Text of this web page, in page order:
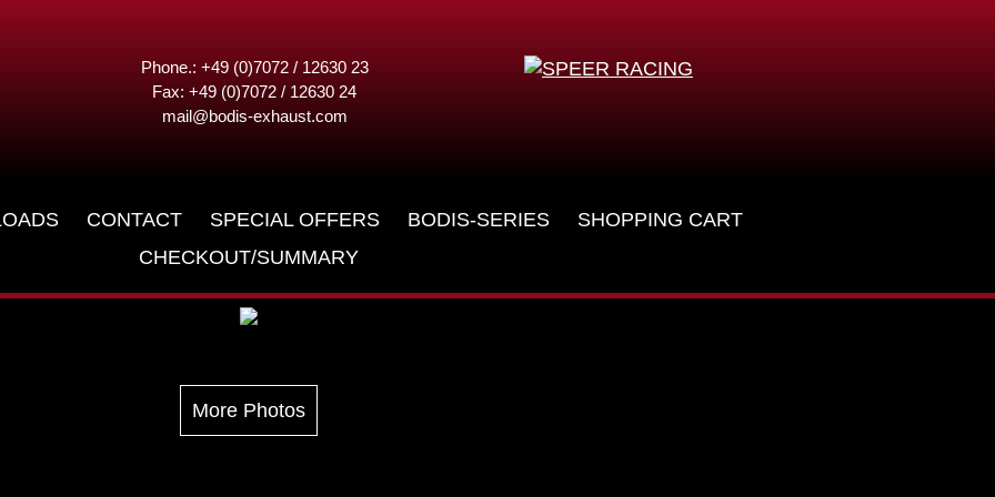
Phone.: +49 (0)7072 / 12630 23
Fax: +49 (0)7072 / 12630 24
mail@bodis-exhaust.com
CONTACT SPECIAL OFFERS BODIS-SERIES
SHOPPING CART
CHECKOUT/SUMMARY
More Photos